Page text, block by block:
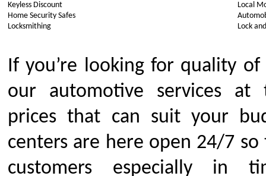
Keyless Discount
Home Security Safes
Locksmithing
Local
Lock
If you’re looking for quality
our automotive services at
prices that can suit your
centers are here open 24/7
customers especially in